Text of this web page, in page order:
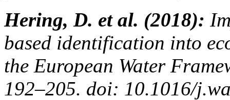
Hering, D. et al. (2018):
based identification into
the European Water
192–205. doi: 10.1016/